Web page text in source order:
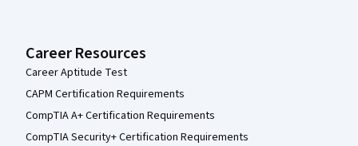
Career Resources
Career Aptitude Test
CAPM Certification Requirements
CompTIA A+ Certification Requirements
CompTIA Security+ Certification Requirements